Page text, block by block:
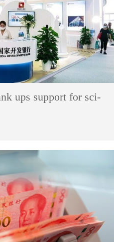
ups support for sci-